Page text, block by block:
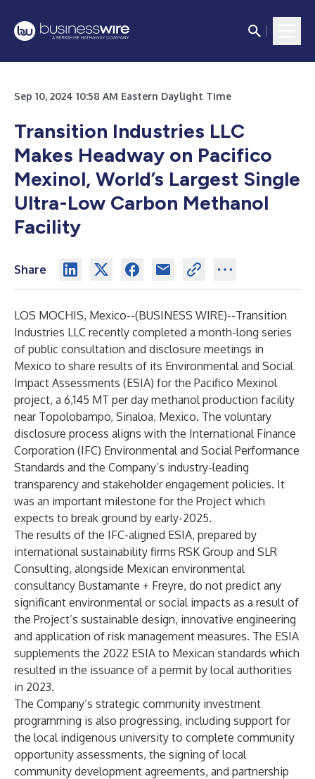
Sep 10, 2024 10:58 AM Eastern Daylight Time
Transition Industries LLC
Makes Headway on Pacifico
Mexinol, World’s Largest Single
Ultra-Low Carbon Methanol
Facility
Share
LOS MOCHIS, Mexico--(BUSINESS WIRE)--Transition
Industries LLC recently completed a month-long series
of public consultation and disclosure meetings in
Mexico to share results of its Environmental and Social
Impact Assessments (ESIA) for the Pacifico Mexinol
project, a 6,145 MT per day methanol production facility
near Topolobampo, Sinaloa, Mexico. The voluntary
disclosure process aligns with the International Finance
Corporation (IFC) Environmental and Social Performance
Standards and the Company’s industry-leading
transparency and stakeholder engagement policies. It
was an important milestone for the Project which
expects to break ground by early-2025.
The results of the IFC-aligned ESIA, prepared by
international sustainability firms RSK Group and SLR
Consulting, alongside Mexican environmental
consultancy Bustamante + Freyre, do not predict any
significant environmental or social impacts as a result of
the Project’s sustainable design, innovative engineering
and application of risk management measures. The ESIA
supplements the 2022 ESIA to Mexican standards which
resulted in the issuance of a permit by local authorities
in 2023.
The Company’s strategic community investment
programming is also progressing, including support for
the local indigenous university to complete community
opportunity assessments, the signing of local
community development agreements, and partnership